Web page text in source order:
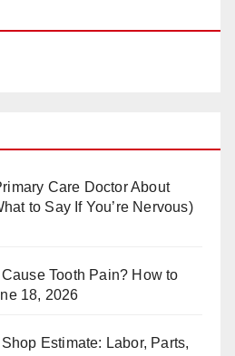
Care Doctor About
to Say If You’re Nervous)
Tooth Pain? How to
18, 2026
Estimate: Labor, Parts,